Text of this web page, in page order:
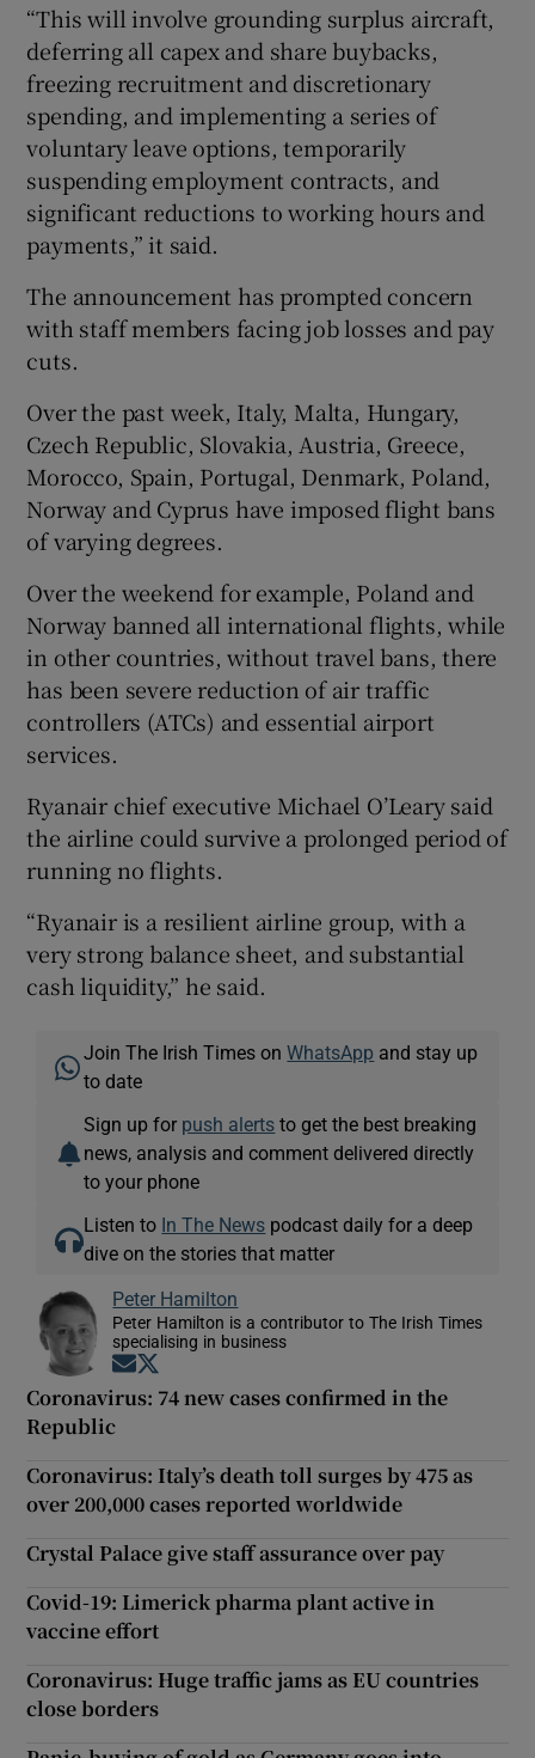
“This will involve grounding surplus aircraft,
deferring all capex and share buybacks,
freezing recruitment and discretionary
spending, and implementing a series of
voluntary leave options, temporarily
suspending employment contracts, and
significant reductions to working hours and
payments,” it said.
The announcement has prompted concern
with staff members facing job losses and pay
cuts.
Over the past week, Italy, Malta, Hungary,
Czech Republic, Slovakia, Austria, Greece,
Morocco, Spain, Portugal, Denmark, Poland,
Norway and Cyprus have imposed flight bans
of varying degrees.
Over the weekend for example, Poland and
Norway banned all international flights, while
in other countries, without travel bans, there
has been severe reduction of air traffic
controllers (ATCs) and essential airport
services.
Ryanair chief executive Michael O’Leary said
the airline could survive a prolonged period of
running no flights.
“Ryanair is a resilient airline group, with a
very strong balance sheet, and substantial
cash liquidity,” he said.
Join The Irish Times onWhatsApp and stay up
to date
Sign up for push alerts to get the best breaking
news, analysis and comment delivered directly
to your phone
Listen to In The News podcast daily for a deep
dive on the stories that matter
Peter Hamilton
Peter Hamilton is a contributor to The Irish Times
specialising in business
Opens in new window
Coronavirus: 74 new cases confirmed in the
Republic
Coronavirus: Italy’s death toll surges by 475 as
over 200,000 cases reported worldwide
Crystal Palace give staff assurance over pay
Covid-19: Limerick pharma plant active in
vaccine effort
Coronavirus: Huge traffic jams as EU countries
close borders